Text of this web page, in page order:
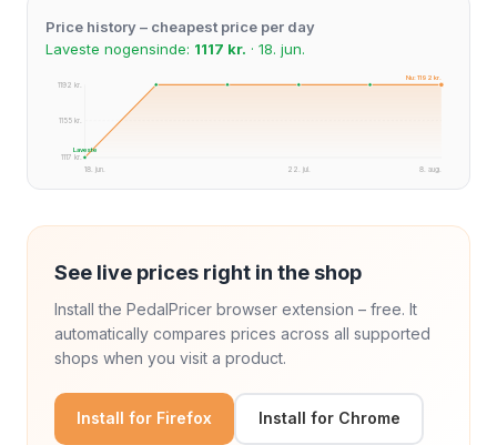
Price history – cheapest price per day
Laveste nogensinde: 1117 kr. · 18. jun.
1192 kr.
1155 kr.
1117 kr.
18. jun. 8. aug.
22. jul.
Laveste
Nu: 1192 kr.
See live prices right in the shop
Install the PedalPricer browser extension – free. It
automatically compares prices across all supported
shops when you visit a product.
Install for Firefox Install for Chrome